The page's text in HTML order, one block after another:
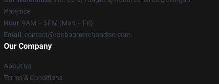
Province
Hour: 9AM – 5PM (Mon – Fri)
Email : contact@ranboomerchandise.com
Our Company
About us
Terms & Conditions